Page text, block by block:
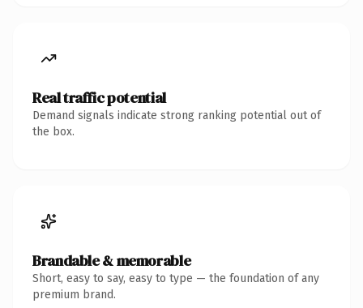
Real traffic potential
Demand signals indicate strong ranking potential out of
the box.
Brandable & memorable
Short, easy to say, easy to type — the foundation of any
premium brand.